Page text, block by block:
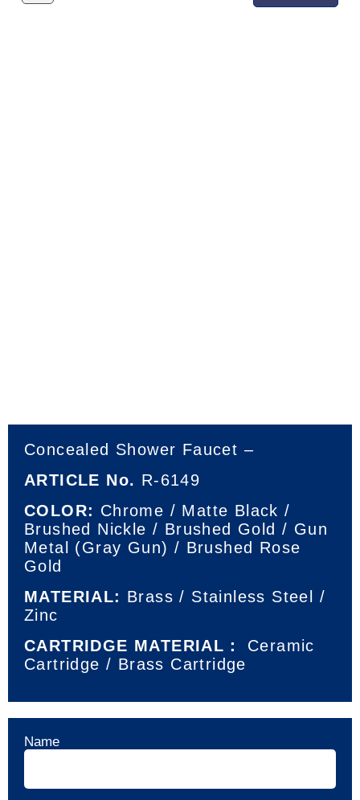
Concealed Shower Faucet –
ARTICLE No. R-6149
COLOR: Chrome / Matte Black /
Brushed Nickle / Brushed Gold / Gun
Metal (Gray Gun) / Brushed Rose
Gold
MATERIAL: Brass / Stainless Steel /
Zinc
CARTRIDGE MATERIAL：
Ceramic
Cartridge / Brass Cartridge
Name